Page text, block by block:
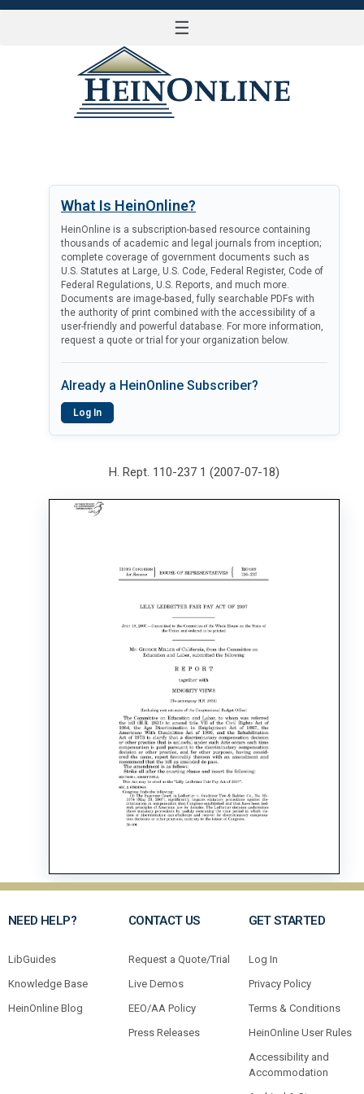
☰
What Is HeinOnline?
HeinOnline is a subscription-based resource containing
thousands of academic and legal journals from inception;
complete coverage of government documents such as
U.S. Statutes at Large, U.S. Code, Federal Register, Code of
Federal Regulations, U.S. Reports, and much more.
Documents are image-based, fully searchable PDFs with
the authority of print combined with the accessibility of a
user-friendly and powerful database. For more information,
request a quote or trial for your organization below.
Already a HeinOnline Subscriber?
Log In
H. Rept. 110-237 1 (2007-07-18)
NEED HELP?
LibGuides
Knowledge Base
HeinOnline Blog
CONTACT US
Request a Quote/Trial
Live Demos
EEO/AA Policy
Press Releases
GET STARTED
Log In
Privacy Policy
Terms & Conditions
HeinOnline User Rules
Accessibility and
Accommodation